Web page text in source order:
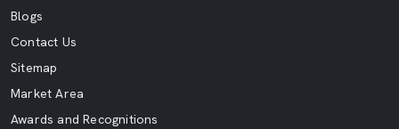
Blogs
Contact Us
Sitemap
Market Area
Awards and Recognitions